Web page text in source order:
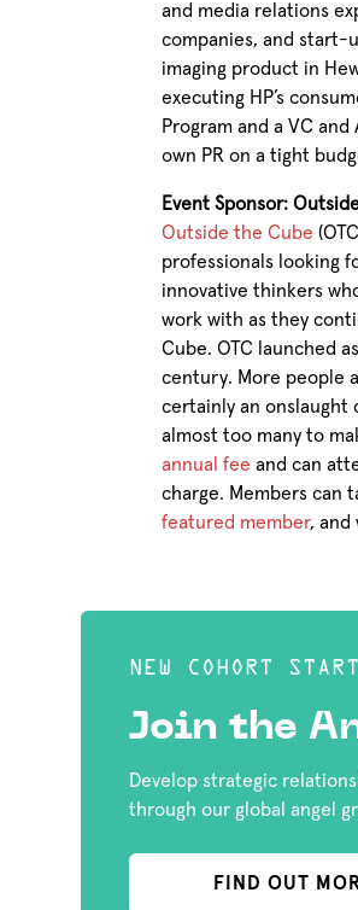
and media relations
companies, and start-
imaging product in
executing HP’s
Program and a VC
own PR on a tight
Event Sponsor:
Outside the Cube
professionals looking
innovative thinkers
work with as they
Cube. OTC launched
century. More people
certainly an onslaught
almost too many to
annual fee and can
charge. Members can
featured member, and
NEW COHORT
Join the
Develop strategic
through our global angel
FIND OUT